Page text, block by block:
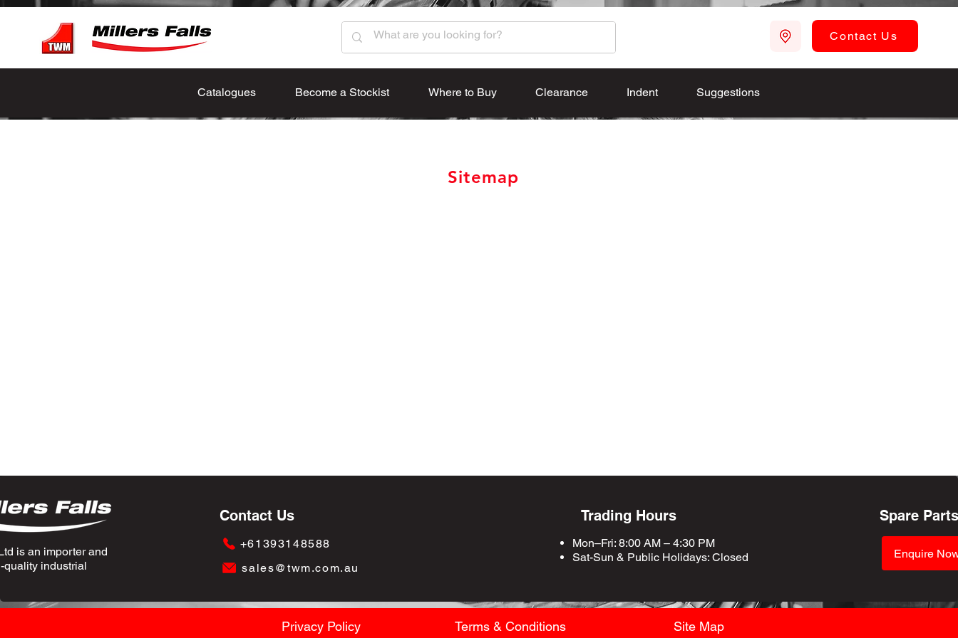
Contact Us
Catalogues Become a Stockist Where to Buy Clearance Indent Suggestions
Sitemap
is an importer and
quality industrial
Contact Us
+61393148588
sales@twm.com.au
Trading Hours
Mon–Fri: 8:00 AM – 4:30 PM
Sat-Sun & Public Holidays: Closed
Spare Parts
Enquire
Privacy Policy Terms & Conditions Site Map